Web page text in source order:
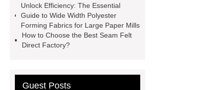
Fabric
*** Product Page
monofilament
desulfurization and
denitrification filter belt
Industrial
Unlock Efficiency: The Essential
Guide to Wide Width Polyester
Forming Fabrics for Large Paper Mills
How to Choose the Best Seam Felt
Direct Factory?
Guest Posts